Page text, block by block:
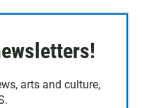
arts and culture,